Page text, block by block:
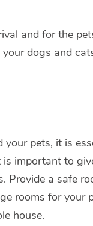
and for the
dogs and
your pets, it is
important to
Provide a safe
rooms for your
house.